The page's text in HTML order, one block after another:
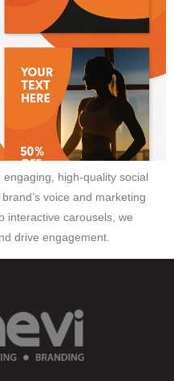
high-quality social
voice and marketing
interactive carousels, we
drive engagement.